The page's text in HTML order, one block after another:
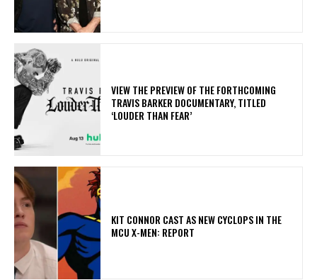
​VIEW THE PREVIEW OF THE FORTHCOMING
TRAVIS BARKER DOCUMENTARY, TITLED
‘LOUDER THAN FEAR’
KIT CONNOR CAST AS NEW CYCLOPS IN THE
MCU X-MEN: REPORT